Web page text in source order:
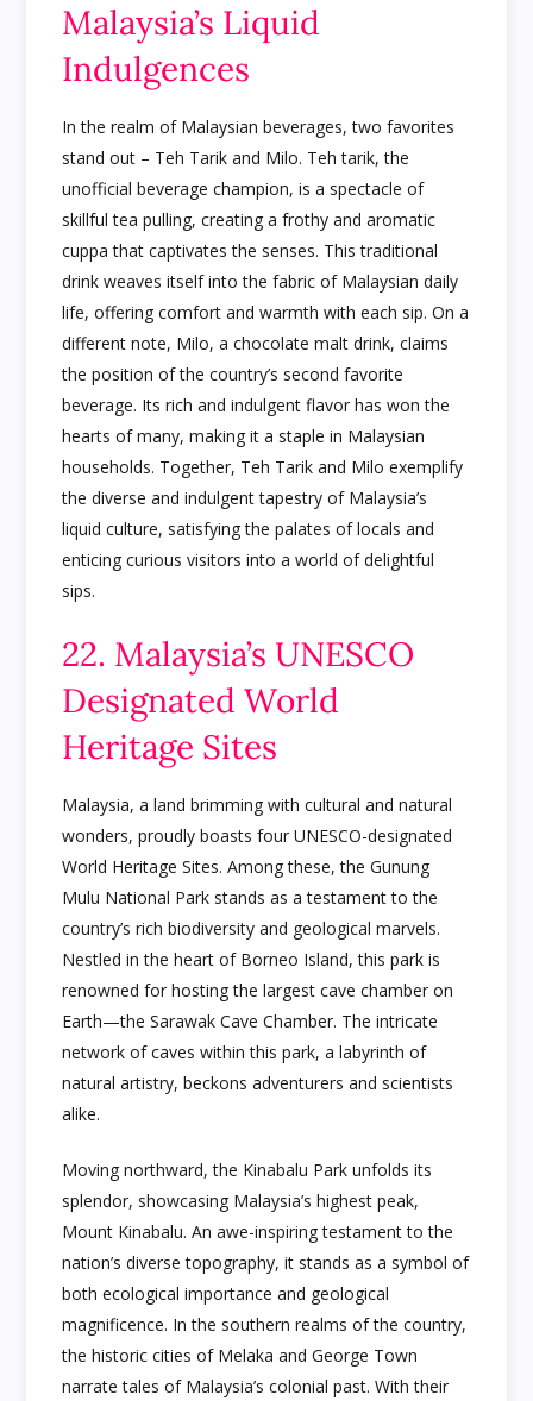
Malaysia’s Liquid
Indulgences
In the realm of Malaysian beverages, two favorites
stand out – Teh Tarik and Milo. Teh tarik, the
unofficial beverage champion, is a spectacle of
skillful tea pulling, creating a frothy and aromatic
cuppa that captivates the senses. This traditional
drink weaves itself into the fabric of Malaysian daily
life, offering comfort and warmth with each sip. On a
different note, Milo, a chocolate malt drink, claims
the position of the country’s second favorite
beverage. Its rich and indulgent flavor has won the
hearts of many, making it a staple in Malaysian
households. Together, Teh Tarik and Milo exemplify
the diverse and indulgent tapestry of Malaysia’s
liquid culture, satisfying the palates of locals and
enticing curious visitors into a world of delightful
sips.
22. Malaysia’s UNESCO
Designated World
Heritage Sites
Malaysia, a land brimming with cultural and natural
wonders, proudly boasts four UNESCO-designated
World Heritage Sites. Among these, the Gunung
Mulu National Park stands as a testament to the
country’s rich biodiversity and geological marvels.
Nestled in the heart of Borneo Island, this park is
renowned for hosting the largest cave chamber on
Earth—the Sarawak Cave Chamber. The intricate
network of caves within this park, a labyrinth of
natural artistry, beckons adventurers and scientists
alike.
Moving northward, the Kinabalu Park unfolds its
splendor, showcasing Malaysia’s highest peak,
Mount Kinabalu. An awe-inspiring testament to the
nation’s diverse topography, it stands as a symbol of
both ecological importance and geological
magnificence. In the southern realms of the country,
the historic cities of Melaka and George Town
narrate tales of Malaysia’s colonial past. With their